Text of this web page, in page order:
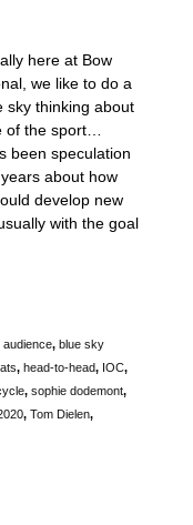
here at Bow
we like to do a
sky thinking about
of the sport…
been speculation
about how
develop new
with the goal
audience, blue sky
, head-to-head, IOC,
, sophie dodemont,
, Tom Dielen,